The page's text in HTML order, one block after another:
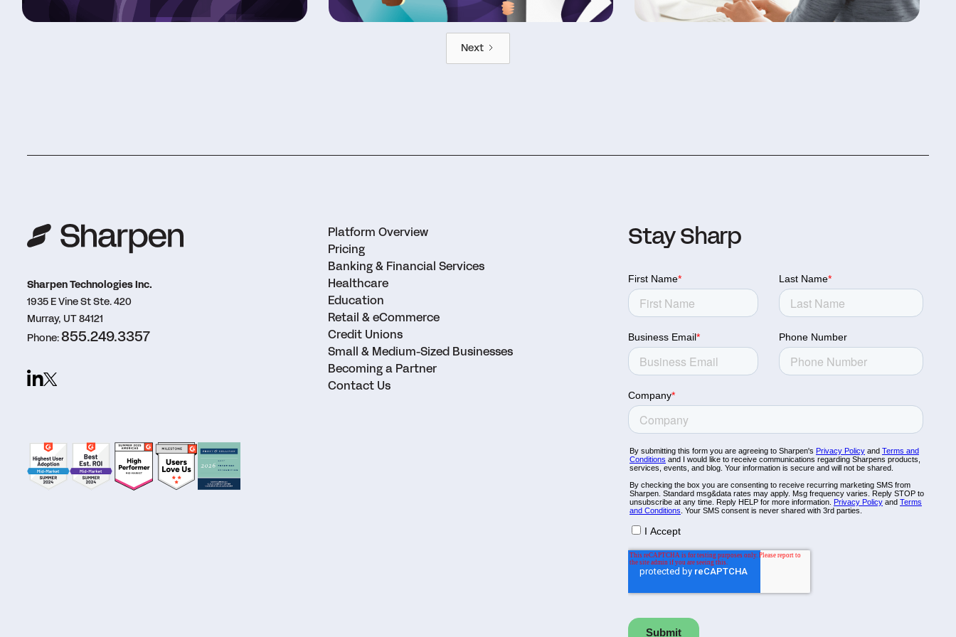
Next
Sharpen Technologies Inc.
1935 E Vine St Ste. 420
Murray, UT 84121
Phone:855.249.3357
Platform Overview
Pricing
Banking & Financial Services
Healthcare
Education
Retail & eCommerce
Credit Unions
Small & Medium-Sized Businesses
Becoming a Partner
Contact Us
Stay Sharp